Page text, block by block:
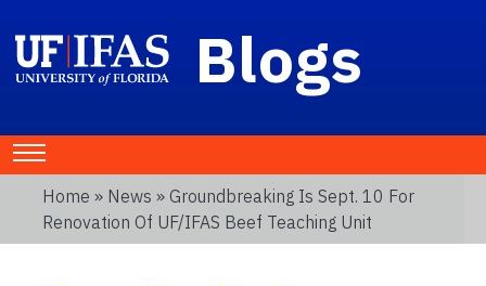
Blogs
Home » News » Groundbreaking Is Sept. 10 For
Renovation Of UF/IFAS Beef Teaching Unit